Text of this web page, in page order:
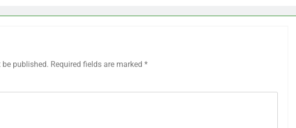
published. Required fields are marked *